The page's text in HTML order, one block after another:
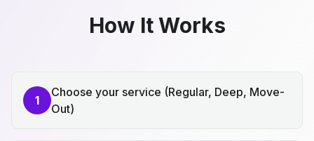
How It Works
1
Choose your service (Regular, Deep, Move-
Out)